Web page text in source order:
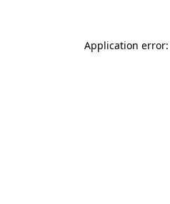
Application